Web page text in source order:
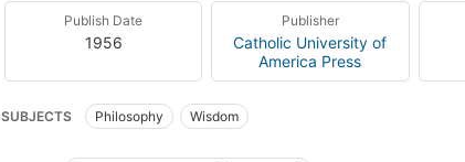
Publish Date
1956
Publisher
Catholic University of
America Press
SUBJECTS Philosophy Wisdom